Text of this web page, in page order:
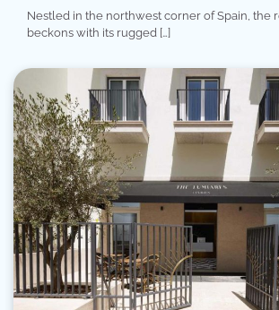
Nestled in the northwest corner of Spain, the
beckons with its rugged […]